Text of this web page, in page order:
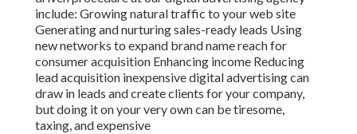
include: Growing natural traffic to your web site
Generating and nurturing sales-ready leads Using
new networks to expand brand name reach for
consumer acquisition Enhancing income Reducing
lead acquisition inexpensive digital advertising can
draw in leads and create clients for your company,
but doing it on your very own can be tiresome,
taxing, and expensive